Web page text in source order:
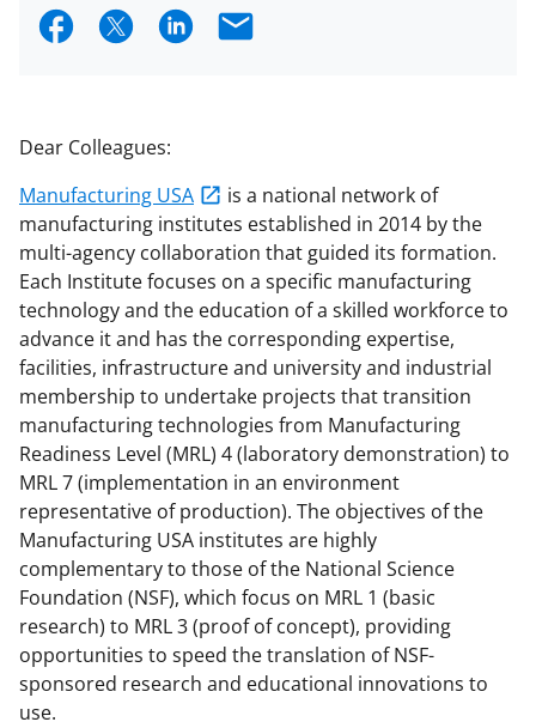
S
r
e
o
n
F
a
c
e
b
o
o
k
S
r
e
o
n
X
(
f
o
r
m
e
r
l
y
k
S
r
e
o
n
L
i
n
k
e
d
I
n
E
l
Dear Colleagues:
Manufacturing USA
is a national network of
manufacturing institutes established in 2014 by the
multi-agency collaboration that guided its formation.
Each Institute focuses on a specific manufacturing
technology and the education of a skilled workforce to
advance it and has the corresponding expertise,
facilities, infrastructure and university and industrial
membership to undertake projects that transition
manufacturing technologies from Manufacturing
Readiness Level (MRL) 4 (laboratory demonstration) to
MRL 7 (implementation in an environment
representative of production). The objectives of the
Manufacturing USA institutes are highly
complementary to those of the National Science
Foundation (NSF), which focus on MRL 1 (basic
research) to MRL 3 (proof of concept), providing
opportunities to speed the translation of NSF-
sponsored research and educational innovations to
use.